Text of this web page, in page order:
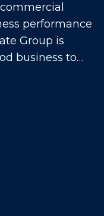
performance
business to
category